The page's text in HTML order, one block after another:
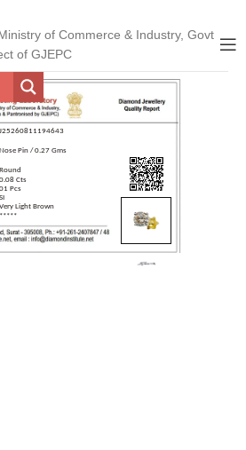
of Commerce & Industry, Govt
of GJEPC
J25260811194643
Nose Pin / 0.27 Gms
Round
0.08 Cts
01 Pcs
SI
Very Light Brown
*****